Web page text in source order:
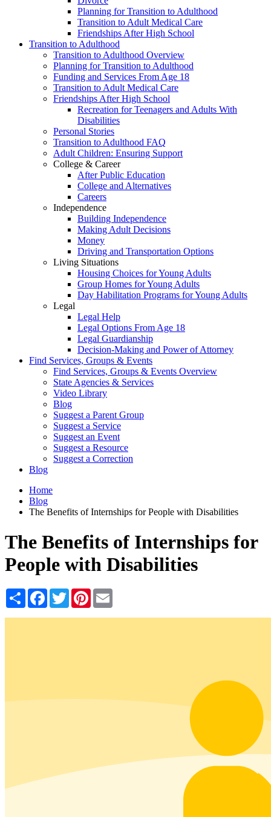
Planning for Transition to Adulthood
Transition to Adult Medical Care
Friendships After High School
Transition to Adulthood
Transition to Adulthood Overview
Planning for Transition to Adulthood
Funding and Services From Age 18
Transition to Adult Medical Care
Friendships After High School
Recreation for Teenagers and Adults With
Disabilities
Personal Stories
Transition to Adulthood FAQ
Adult Children: Ensuring Support
College & Career
After Public Education
College and Alternatives
Careers
Independence
Building Independence
Making Adult Decisions
Money
Driving and Transportation Options
Living Situations
Housing Choices for Young Adults
Group Homes for Young Adults
Day Habilitation Programs for Young Adults
Legal
Legal Help
Legal Options From Age 18
Legal Guardianship
Decision-Making and Power of Attorney
Find Services, Groups & Events
Find Services, Groups & Events Overview
State Agencies & Services
Video Library
Blog
Suggest a Parent Group
Suggest a Service
Suggest an Event
Suggest a Resource
Suggest a Correction
Blog
Home
Blog
The Benefits of Internships for People with Disabilities
The Benefits of Internships for
People with Disabilities
Share Facebook
TwitterPinterest